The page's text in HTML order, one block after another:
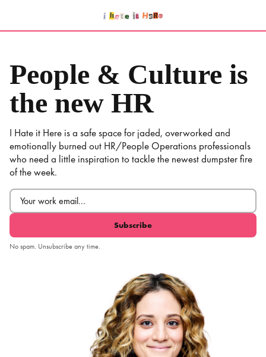
content
People & Culture is
the new HR
I Hate it Here is a safe space for jaded, overworked and
emotionally burned out HR/People Operations professionals
who need a little inspiration to tackle the newest dumpster fire
of the week.
Email (Required)
No spam. Unsubscribe any time.